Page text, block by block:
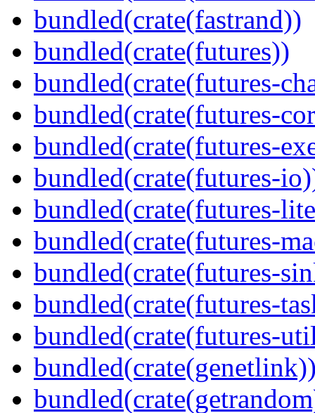
bundled(crate(fastrand))
bundled(crate(futures))
bundled(crate(futures-
bundled(crate(futures-
bundled(crate(futures-
bundled(crate(futures-
bundled(crate(futures-
bundled(crate(futures-
bundled(crate(futures-
bundled(crate(futures-
bundled(crate(futures-